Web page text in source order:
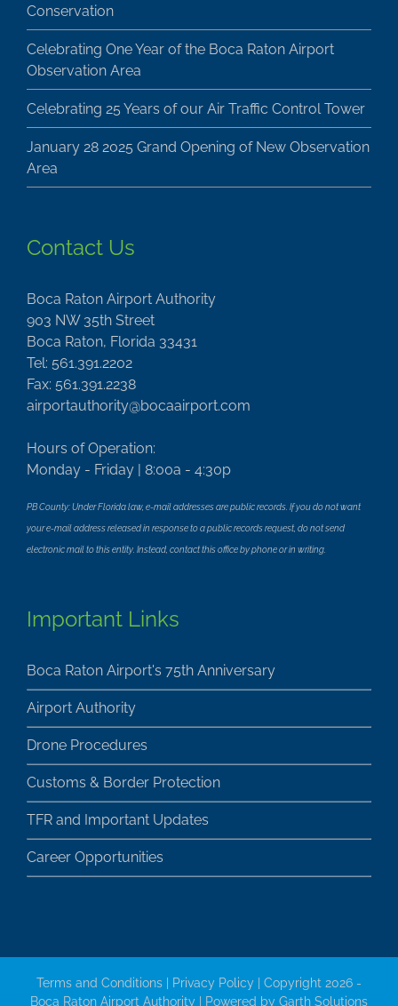
Celebrating One Year of the Boca Raton Airport
Observation Area
Celebrating 25 Years of our Air Traffic Control Tower
January 28 2025 Grand Opening of New Observation
Area
903 NW 35th Street
Boca Raton, Florida 33431
Tel: 561.391.2202
Fax: 561.391.2238
airportauthority@bocaairport.com
Monday - Friday | 8:00a - 4:30p
your e-mail address released in response to a public records request, do not send
electronic mail to this entity. Instead, contact this office by phone or in writing.
Airport Authority
Drone Procedures
Customs & Border Protection
TFR and Important Updates
Career Opportunities
Terms and Conditions|Privacy Policy| Copyright 2026 -
Boca Raton Airport Authority | Powered byGarth Solutions
Inc.